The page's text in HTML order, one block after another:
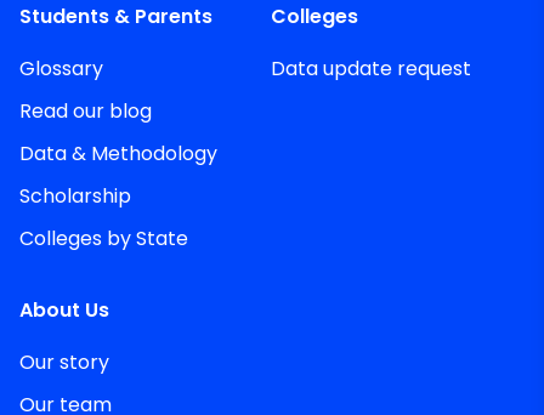
Students & Parents
Glossary
Read our blog
Data & Methodology
Scholarship
Colleges by State
Colleges
Data update request
About Us
Our story
Our team